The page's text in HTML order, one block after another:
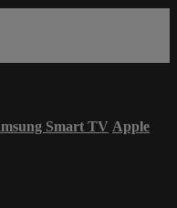
Smart TV Apple